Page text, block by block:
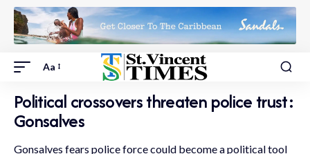
Aa
Political crossovers threaten police trust:
Gonsalves
Gonsalves fears police force could become a political tool